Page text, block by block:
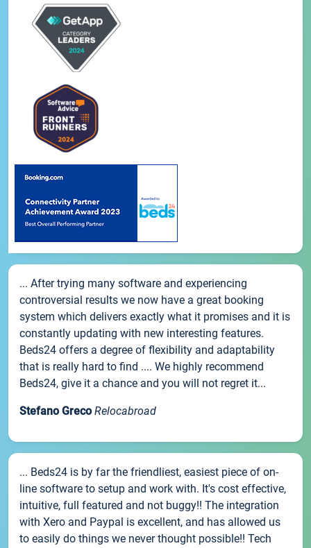
... After trying many software and experiencing
controversial results we now have a great booking
system which delivers exactly what it promises and it is
constantly updating with new interesting features.
Beds24 offers a degree of flexibility and adaptability
that is really hard to find .... We highly recommend
Beds24, give it a chance and you will not regret it...
Stefano Greco Relocabroad
... Beds24 is by far the friendliest, easiest piece of on-
line software to setup and work with. It's cost effective,
intuitive, full featured and not buggy!! The integration
with Xero and Paypal is excellent, and has allowed us
to easily do things we never thought possible!! Tech